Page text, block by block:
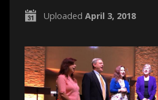
Uploaded April 3, 2018